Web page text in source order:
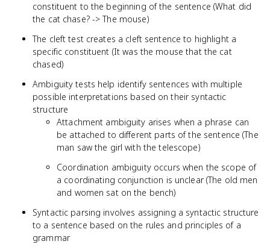
constituent to the beginning of the sentence (What did
the cat chase? -> The mouse)
The cleft test creates a cleft sentence to highlight a
specific constituent (It was the mouse that the cat
chased)
Ambiguity tests help identify sentences with multiple
possible interpretations based on their syntactic
structure
Attachment ambiguity arises when a phrase can
be attached to different parts of the sentence (The
man saw the girl with the telescope)
Coordination ambiguity occurs when the scope of
a coordinating conjunction is unclear (The old men
and women sat on the bench)
Syntactic parsing involves assigning a syntactic structure
to a sentence based on the rules and principles of a
grammar